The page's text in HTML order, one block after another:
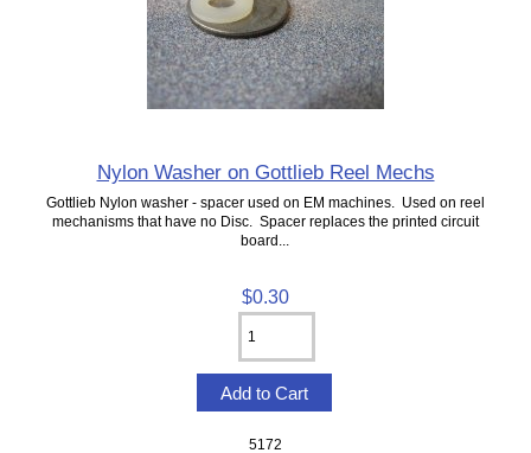
Nylon Washer on Gottlieb Reel Mechs
Gottlieb Nylon washer - spacer used on EM machines. Used on reel
mechanisms that have no Disc. Spacer replaces the printed circuit
board...
$0.30
5172